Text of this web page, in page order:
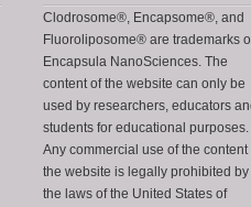
Clodrosome®, Encapsome®, and
Fluoroliposome® are trademarks
Encapsula NanoSciences. The
content of the website can only be
used by researchers, educators
students for educational purposes.
Any commercial use of the content
the website is legally prohibited by
the laws of the United States of